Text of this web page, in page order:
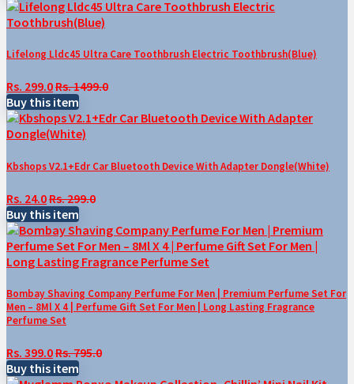
Lifelong Lldc45 Ultra Care Toothbrush Electric Toothbrush(Blue)
Rs. 299.0Rs. 1499.0
Buy this item
Kbshops V2.1+Edr Car Bluetooth Device With Adapter Dongle(White)
Rs. 24.0Rs. 299.0
Buy this item
Bombay Shaving Company Perfume For Men | Premium Perfume Set For
Men – 8Ml X 4 | Perfume Gift Set For Men | Long Lasting Fragrance
Perfume Set
Rs. 399.0Rs. 795.0
Buy this item